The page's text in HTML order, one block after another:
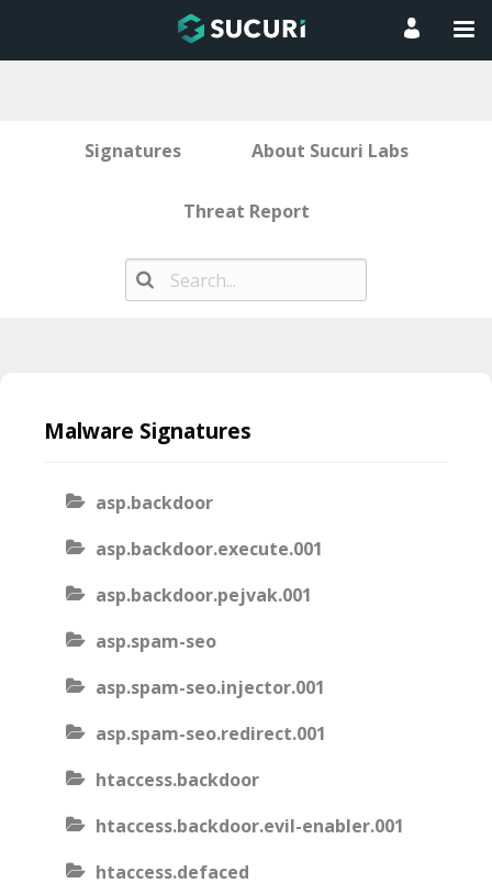
Signatures About Sucuri Labs
Threat Report
contentMalware Signatures
asp.backdoor
asp.backdoor.execute.001
asp.backdoor.pejvak.001
asp.spam-seo
asp.spam-seo.injector.001
asp.spam-seo.redirect.001
htaccess.backdoor
htaccess.backdoor.evil-enabler.001
htaccess.defaced